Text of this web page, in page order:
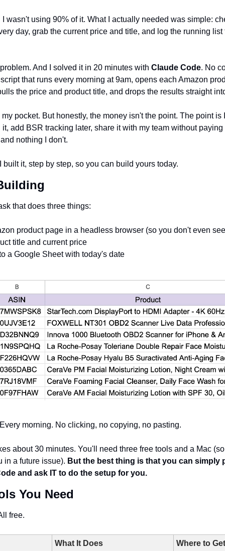
wasn't using 90% of it. What I actually needed was simple:
day, grab the current price and title, and log the running
And I solved it in 20 minutes with Claude Code. No
that runs every morning at 9am, opens each Amazon
the price and product title, and drops the results straight
pocket. But honestly, the money isn't the point. The point is
add BSR tracking later, share it with my team without paying
nothing I don't.
it, step by step, so you can build yours today.
that does three things:
product page in a headless browser (so you don't even
title and current price
a Google Sheet with today's date
morning. No clicking, no copying, no pasting.
about 30 minutes. You'll need three free tools and a Mac
in a future issue). But the best thing is that you can simply
and ask IT to do the setup for you.
You Need
free.
What It Does Where to